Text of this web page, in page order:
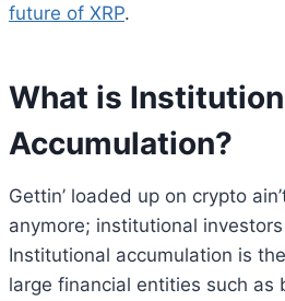
future of XRP.
What is
Accumulation?
Gettin’ loaded up on crypto
anymore; institutional investors
Institutional accumulation is
large financial entities such as